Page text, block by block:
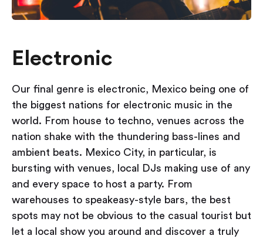
Electronic
Our final genre is electronic, Mexico being one of
the biggest nations for electronic music in the
world. From house to techno, venues across the
nation shake with the thundering bass-lines and
ambient beats. Mexico City, in particular, is
bursting with venues, local DJs making use of any
and every space to host a party. From
warehouses to speakeasy-style bars, the best
spots may not be obvious to the casual tourist but
let a local show you around and discover a truly